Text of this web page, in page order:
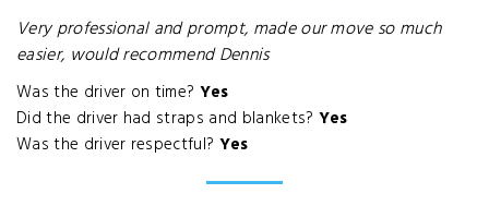
Very professional and prompt, made our move so much
easier, would recommend Dennis
Was the driver on time? Yes
Did the driver had straps and blankets? Yes
Was the driver respectful? Yes